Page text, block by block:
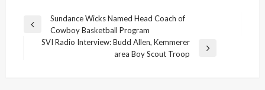
Post
navigation
Previous
Sundance Wicks Named Head Coach of
Cowboy Basketball Program
SVI Radio Interview: Budd Allen, Kemmerer
area Boy Scout Troop